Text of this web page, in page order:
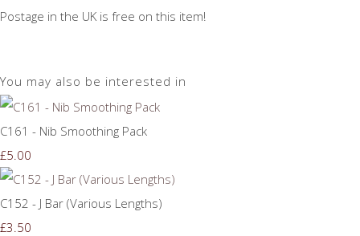
Postage in the UK is free on this item!
You may also be interested in
C161 - Nib Smoothing Pack
£5.00
C152 - J Bar (Various Lengths)
£3.50